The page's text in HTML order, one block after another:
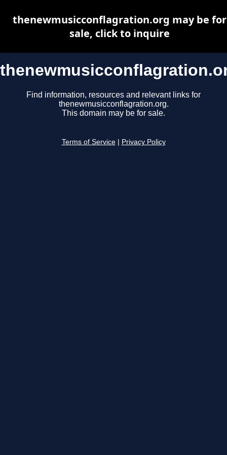
Find information, resources and relevant links for
thenewmusicconflagration.org.
This domain may be for sale.
Terms of Service Privacy Policy
thenewmusicconflagration.org may be for
sale, click to inquire